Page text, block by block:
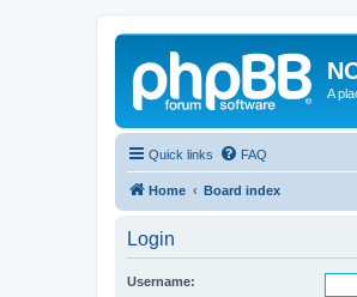
A
Quick links FAQ
Home Board index
Login
Username: